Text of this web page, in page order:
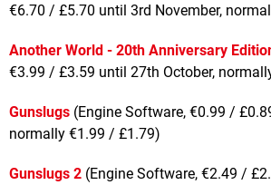
€6.70 / £5.70 until 3rd November,
Another World - 20th Anniversary
€3.99 / £3.59 until 27th October,
Gunslugs (Engine Software, €0.99 /
normally €1.99 / £1.79)
Gunslugs 2 (Engine Software, €2.49 /